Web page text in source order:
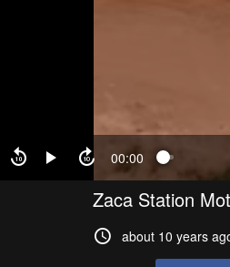
00:00
Zaca Station
about 10 years